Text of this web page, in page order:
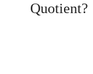
Quotient?